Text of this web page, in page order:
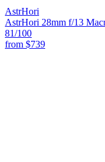
AstrHori
AstrHori 28mm f/13
81/100
from $739